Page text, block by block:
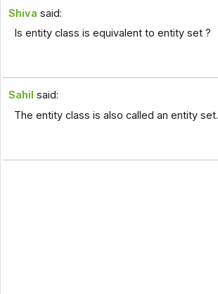
Shiva said:
Is entity class is equivalent to entity set ?
Sahil said:
The entity class is also called an entity set.